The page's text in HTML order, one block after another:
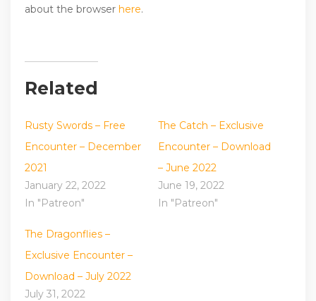
about the browser here.
Related
Rusty Swords – Free
Encounter – December
2021
January 22, 2022
In "Patreon"
The Catch – Exclusive
Encounter – Download
– June 2022
June 19, 2022
In "Patreon"
The Dragonflies –
Exclusive Encounter –
Download – July 2022
July 31, 2022